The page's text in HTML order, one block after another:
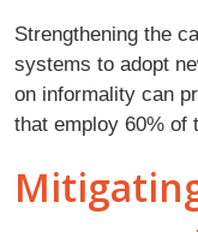
Strengthening the
systems to adopt
on informality can
that employ 60% of